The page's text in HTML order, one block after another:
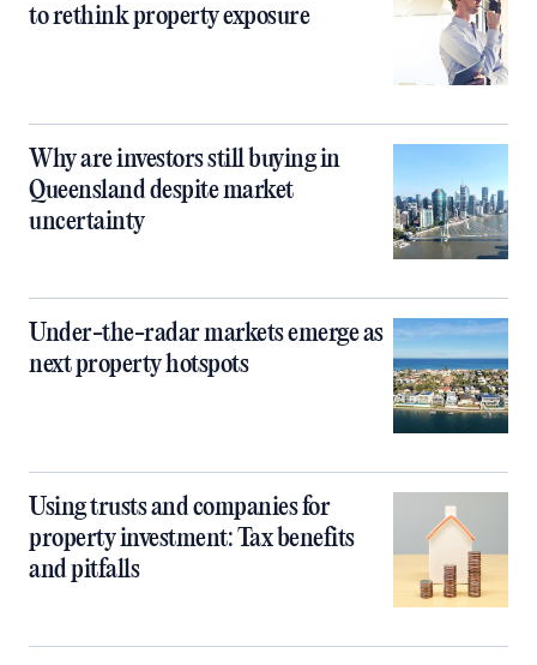
to rethink property exposure
Why are investors still buying in
Queensland despite market
uncertainty
Under-the-radar markets emerge as
next property hotspots
Using trusts and companies for
property investment: Tax benefits
and pitfalls